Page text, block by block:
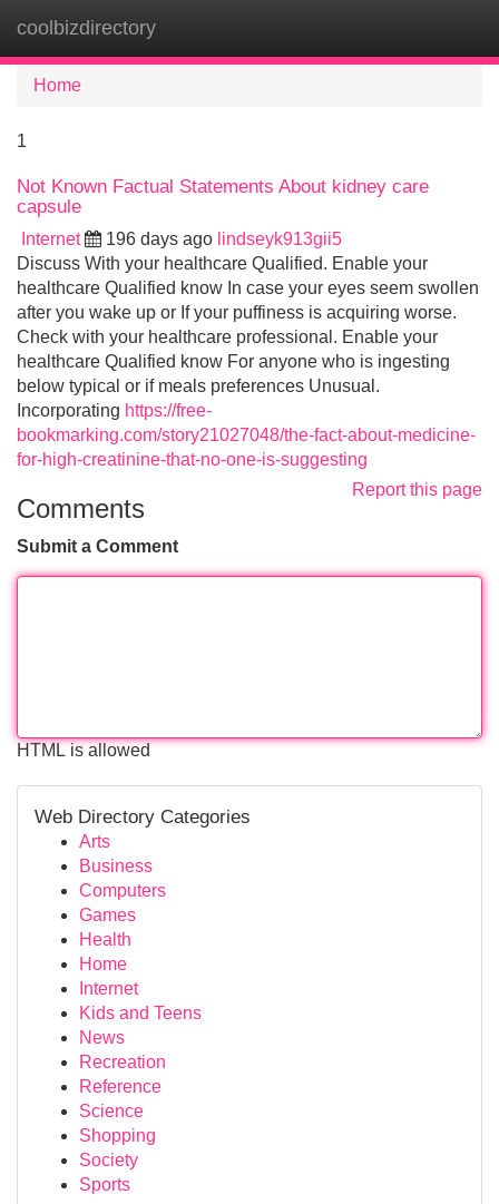
coolbizdirectory
Home
1
Not Known Factual Statements About kidney care
capsule
Internet 196 days ago lindseyk913gii5
Discuss With your healthcare Qualified. Enable your
healthcare Qualified know In case your eyes seem swollen
after you wake up or If your puffiness is acquiring worse.
Check with your healthcare professional. Enable your
healthcare Qualified know For anyone who is ingesting
below typical or if meals preferences Unusual.
Incorporating https://free-
bookmarking.com/story21027048/the-fact-about-medicine-
for-high-creatinine-that-no-one-is-suggesting
Report this page
Comments
Submit a Comment
HTML is allowed
Web Directory Categories
Arts
Business
Computers
Games
Health
Home
Internet
Kids and Teens
News
Recreation
Reference
Science
Shopping
Society
Sports